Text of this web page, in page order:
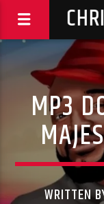
MP3
WRITTEN